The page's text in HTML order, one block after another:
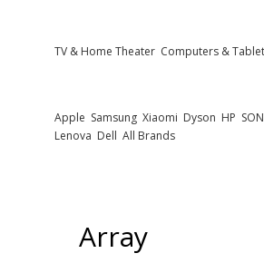
TV & Home Theater Computers &
Apple Samsung Xiaomi Dyson HP
Lenova Dell All Brands
Array